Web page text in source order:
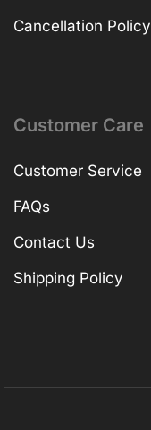
Cancellation Policy
Customer Care
Customer Service
FAQs
Contact Us
Shipping Policy